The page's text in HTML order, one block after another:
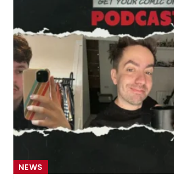
NEWS